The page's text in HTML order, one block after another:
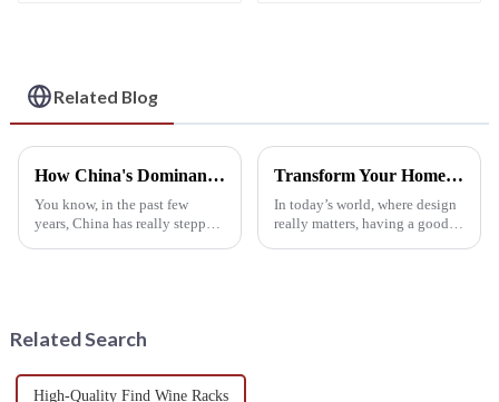
Related Blog
How China's Dominance in Manufacturing Shapes the Future of the Best Wine Rack Table Market
You know, in the past few
years, China has really stepped
Transform Your Home Aesthetics: The Ultimate Guide to Choosing the Perfect Wine Rack Cabinet
In today’s world, where design
really matters, having a good
Related Search
High-Quality Find Wine Racks